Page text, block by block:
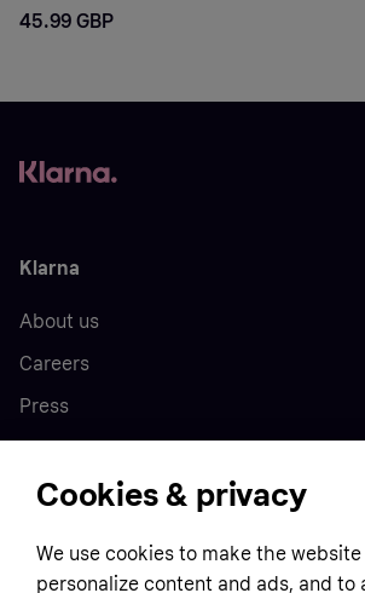
45.99 GBP
Klarna
About us
Careers
Press
Home
Customer service
Business
Cookies & privacy
We use cookies to make the website
personalize content and ads, and to